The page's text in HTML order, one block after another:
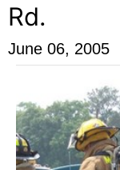
Rd.
June 06, 2005